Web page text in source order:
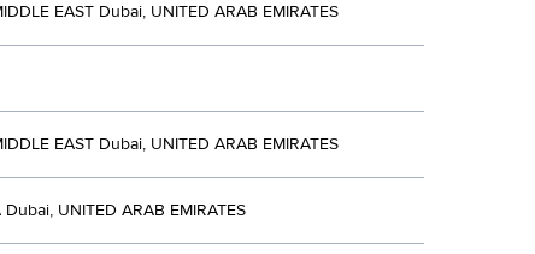
EAST Dubai, UNITED ARAB EMIRATES
EAST Dubai, UNITED ARAB EMIRATES
Dubai, UNITED ARAB EMIRATES